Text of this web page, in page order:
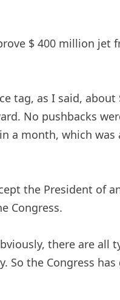
$ 400 million jet
tag, as I said,
No pushbacks
a month, which was
the President of
Congress.
there are all
the Congress